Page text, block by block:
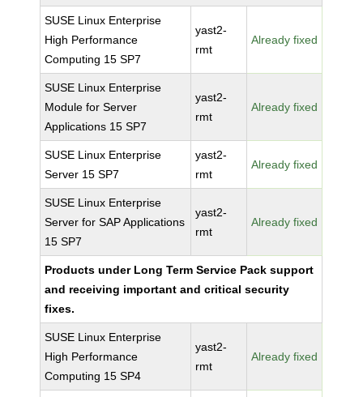
SUSE Linux Enterprise
High Performance
Computing 15 SP7
yast2-
rmt
Already fixed
SUSE Linux Enterprise
Module for Server
Applications 15 SP7
yast2-
rmt
Already fixed
SUSE Linux Enterprise
Server 15 SP7
yast2-
rmt
Already fixed
SUSE Linux Enterprise
Server for SAP Applications
15 SP7
yast2-
rmt
Already fixed
Products under Long Term Service Pack support
and receiving important and critical security
fixes.
SUSE Linux Enterprise
High Performance
Computing 15 SP4
yast2-
rmt
Already fixed